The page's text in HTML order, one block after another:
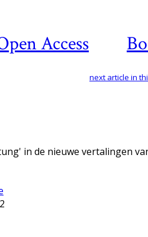
Access
next article in
in de nieuwe vertalingen